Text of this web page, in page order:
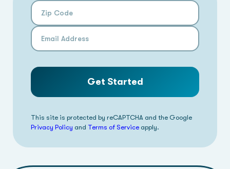
Zip Code
Email Address
Get Started
This site is protected by reCAPTCHA and the Google
Privacy Policy and Terms of Service apply.